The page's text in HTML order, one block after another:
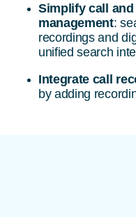
Simplify call
management:
recordings and
unified search
Integrate call
by adding